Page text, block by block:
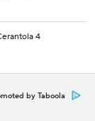
4
by Taboola